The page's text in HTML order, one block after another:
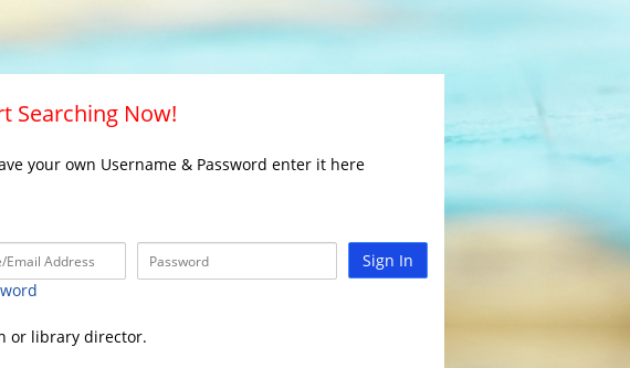
Searching Now!
your own Username & Password enter it here
Sign In
or library director.